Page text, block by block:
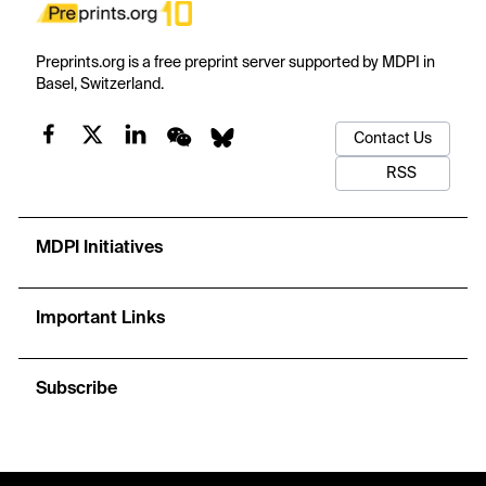
Preprints.org is a free preprint server supported by MDPI in
Basel, Switzerland.
Contact Us
RSS
MDPI Initiatives
Important Links
Subscribe